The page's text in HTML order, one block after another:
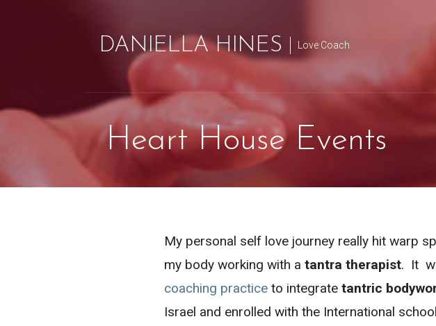
DANIELLA HINES Love Coach
Heart House Events
My personal self love journey really hit warp
my body working with atantra therapist. It
coaching practice to integratetantric
Israel and enrolled with the International